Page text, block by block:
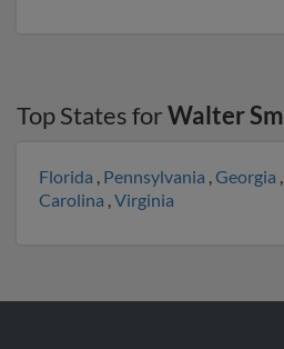
Top States forWalter
Florida , Pennsylvania ,Georgia ,
Carolina ,Virginia